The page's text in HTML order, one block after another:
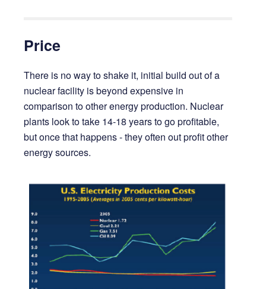
Price
There is no way to shake it, initial build out of a
nuclear facility is beyond expensive in
comparison to other energy production. Nuclear
plants look to take 14-18 years to go profitable,
but once that happens - they often out profit other
energy sources.